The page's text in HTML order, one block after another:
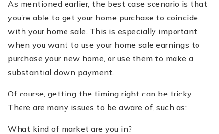
As mentioned earlier, the best case scenario is that
you’re able to get your home purchase to coincide
with your home sale. This is especially important
when you want to use your home sale earnings to
purchase your new home, or use them to make a
substantial down payment.
Of course, getting the timing right can be tricky.
There are many issues to be aware of, such as:
What kind of market are you in?